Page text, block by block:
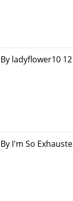
By ladyflower1012
By I'm So